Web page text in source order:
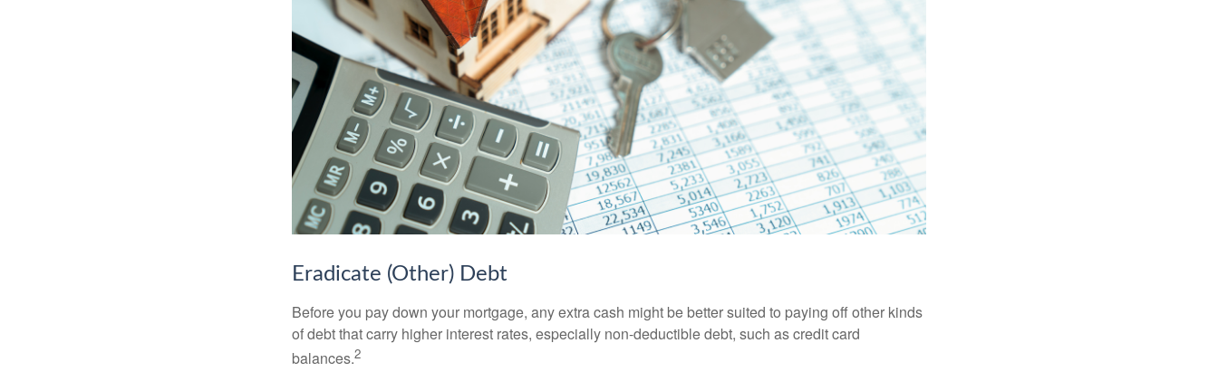
Eradicate (Other) Debt
Before you pay down your mortgage, any extra cash might be better suited to paying off other kinds
of debt that carry higher interest rates, especially non-deductible debt, such as credit card
balances.2